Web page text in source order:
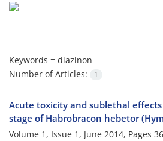
Keywords = diazinon
Number of Articles:
1
Acute toxicity and sublethal
stage of Habrobracon hebetor
Volume 1, Issue 1, June 2014, Pages